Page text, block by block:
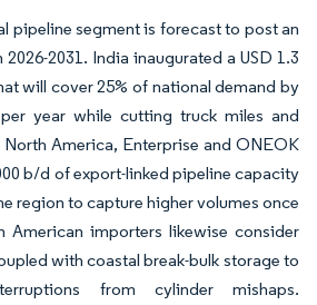
pipeline segment is forecast to post an
2031. India inaugurated a USD 1.3
will cover 25% of national demand by
year while cutting truck miles and
America, Enterprise and ONEOK
b/d of export-linked pipeline capacity
region to capture higher volumes once
American importers likewise consider
with coastal break-bulk storage to
from cylinder mishaps.